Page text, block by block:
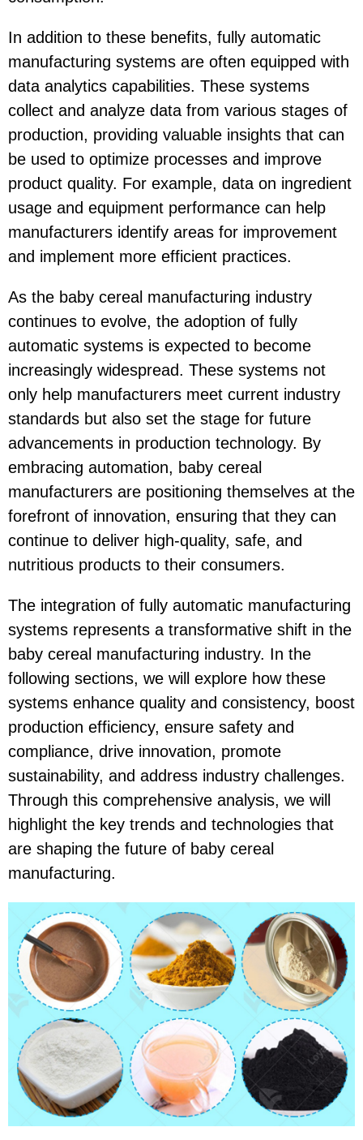
In addition to these benefits, fully automatic
manufacturing systems are often equipped with
data analytics capabilities. These systems
collect and analyze data from various stages of
production, providing valuable insights that can
be used to optimize processes and improve
product quality. For example, data on ingredient
usage and equipment performance can help
manufacturers identify areas for improvement
and implement more efficient practices.
As the baby cereal manufacturing industry
continues to evolve, the adoption of fully
automatic systems is expected to become
increasingly widespread. These systems not
only help manufacturers meet current industry
standards but also set the stage for future
advancements in production technology. By
embracing automation, baby cereal
manufacturers are positioning themselves at the
forefront of innovation, ensuring that they can
continue to deliver high-quality, safe, and
nutritious products to their consumers.
The integration of fully automatic manufacturing
systems represents a transformative shift in the
baby cereal manufacturing industry. In the
following sections, we will explore how these
systems enhance quality and consistency, boost
production efficiency, ensure safety and
compliance, drive innovation, promote
sustainability, and address industry challenges.
Through this comprehensive analysis, we will
highlight the key trends and technologies that
are shaping the future of baby cereal
manufacturing.